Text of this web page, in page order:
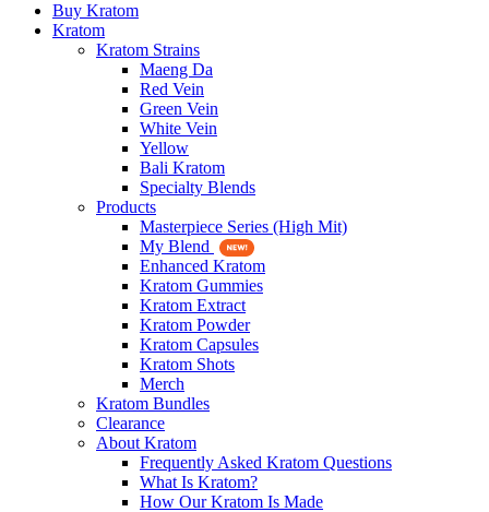
Buy Kratom
Kratom
Kratom Strains
Maeng Da
Red Vein
Green Vein
White Vein
Yellow
Bali Kratom
Specialty Blends
Products
Masterpiece Series (High Mit)
My Blend
Enhanced Kratom
Kratom Gummies
Kratom Extract
Kratom Powder
Kratom Capsules
Kratom Shots
Merch
Kratom Bundles
Clearance
About Kratom
Frequently Asked Kratom Questions
What Is Kratom?
How Our Kratom Is Made